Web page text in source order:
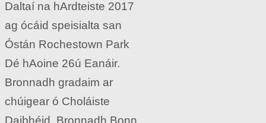
Daltaí na hArdteiste 2017
ag ócáid speisialta san
Óstán Rochestown Park
Dé hAoine 26ú Eanáir.
Bronnadh gradaim ar
chúigear ó Choláiste